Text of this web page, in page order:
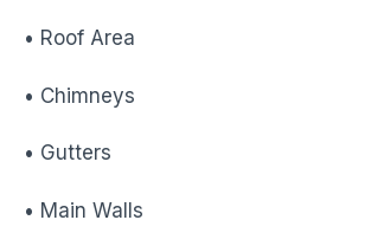
• Roof Area
• Chimneys
• Gutters
• Main Walls